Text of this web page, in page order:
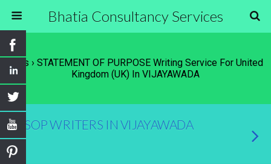
Bhatia Consultancy Services
Tags › STATEMENT OF PURPOSE Writing Service For United
Kingdom (UK) In VIJAYAWADA
SOP WRITERS IN VIJAYAWADA